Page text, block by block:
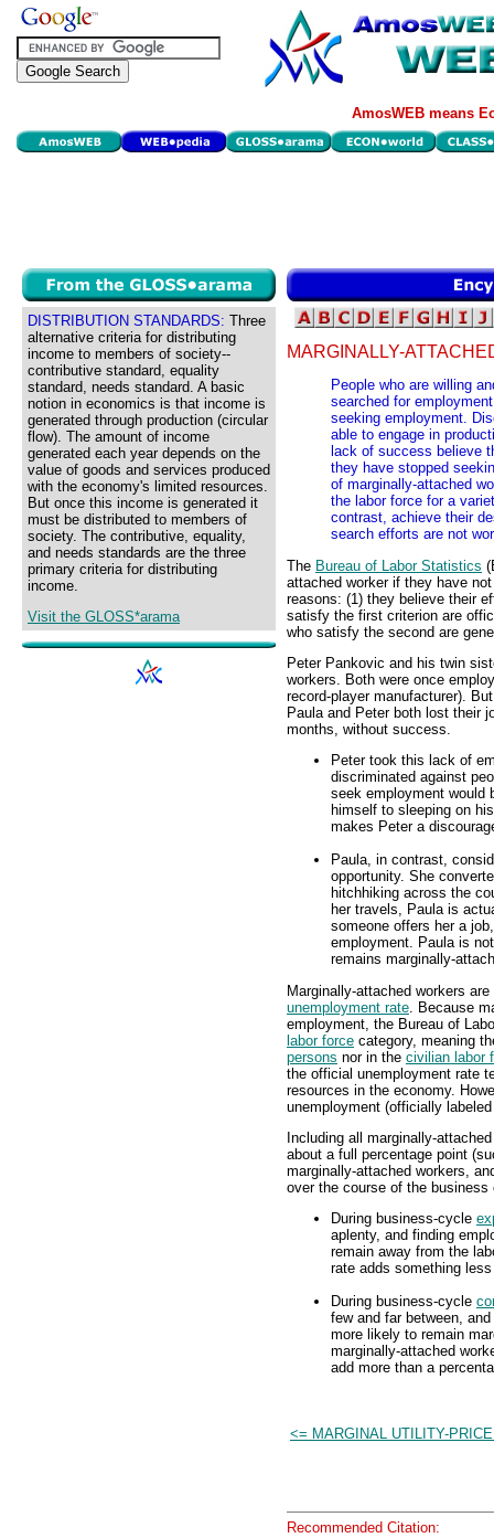
AmosWEB means
DISTRIBUTION STANDARDS: Three
alternative criteria for distributing
income to members of society--
contributive standard, equality
standard, needs standard. A basic
notion in economics is that income is
generated through production (circular
flow). The amount of income
generated each year depends on the
value of goods and services produced
with the economy's limited resources.
But once this income is generated it
must be distributed to members of
society. The contributive, equality,
and needs standards are the three
primary criteria for distributing
income.
Visit the GLOSS*arama
MARGINALLY-
People who are willing
searched for
seeking employment.
able to engage in
lack of success believe
they have stopped
of marginally-attached
the labor force for a
contrast, achieve their
search efforts are not
The Bureau of Labor Statistics
attached worker if they have
reasons: (1) they believe their
satisfy the first criterion are
who satisfy the second are
Peter Pankovic and his twin
workers. Both were once
record-player manufacturer).
Paula and Peter both lost their
months, without success.
Peter took this lack of
discriminated against
seek employment would
himself to sleeping on
makes Peter a
Paula, in contrast,
opportunity. She
hitchhiking across the
her travels, Paula is
someone offers her a
employment. Paula is
remains marginally-
Marginally-attached workers
unemployment rate . Because
employment, the Bureau of
labor force category, meaning
persons nor in the civilian labor
the official unemployment rate
resources in the economy.
unemployment (officially
Including all marginally-
about a full percentage point
marginally-attached workers,
over the course of the business
During business-cycle
aplenty, and finding
remain away from the
rate adds something
During business-cycle
few and far between,
more likely to remain
marginally-attached
add more than a
<= MARGINAL UTILITY-
Recommended Citation: